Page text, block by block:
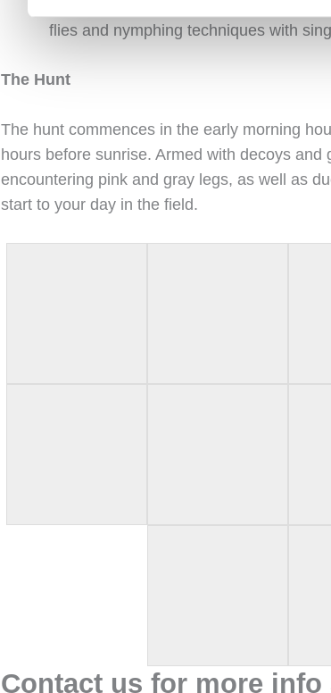
flies and nymphing techniques with
The Hunt
The hunt commences in the early morning
hours before sunrise. Armed with decoys
encountering pink and gray legs, as well as
start to your day in the field.
Contact us for more